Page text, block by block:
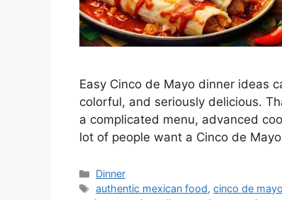
Easy Cinco de Mayo dinner ideas
colorful, and seriously delicious.
a complicated menu, advanced
lot of people want a Cinco de
Categories
Dinner
Tags
authentic mexican food,cinco de mayo